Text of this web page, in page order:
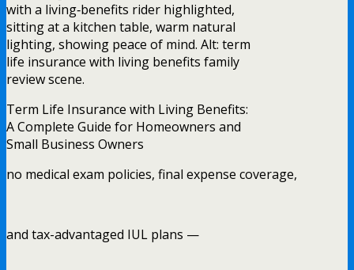
Term Life Insurance with Living Benefits:
A Complete Guide for Homeowners and
Small Business Owners
no medical exam policies, final expense coverage,
and tax-advantaged IUL plans —